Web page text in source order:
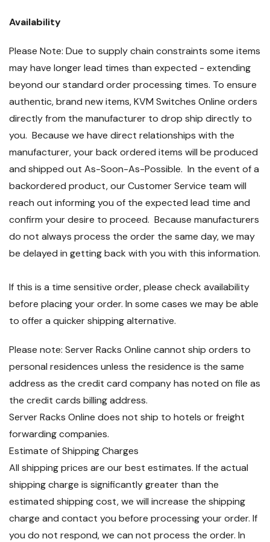
Availability
Please Note: Due to supply chain constraints some items
may have longer lead times than expected - extending
beyond our standard order processing times. To ensure
authentic, brand new items, KVM Switches Online orders
directly from the manufacturer to drop ship directly to
you. Because we have direct relationships with the
manufacturer, your back ordered items will be produced
and shipped out As-Soon-As-Possible. In the event of a
backordered product, our Customer Service team will
reach out informing you of the expected lead time and
confirm your desire to proceed. Because manufacturers
do not always process the order the same day, we may
be delayed in getting back with you with this information.
If this is a time sensitive order, please check availability
before placing your order. In some cases we may be able
to offer a quicker shipping alternative.
Please note: Server Racks Online cannot ship orders to
personal residences unless the residence is the same
address as the credit card company has noted on file as
the credit cards billing address.
Server Racks Online does not ship to hotels or freight
forwarding companies.
Estimate of Shipping Charges
All shipping prices are our best estimates. If the actual
shipping charge is significantly greater than the
estimated shipping cost, we will increase the shipping
charge and contact you before processing your order. If
you do not respond, we can not process the order. In